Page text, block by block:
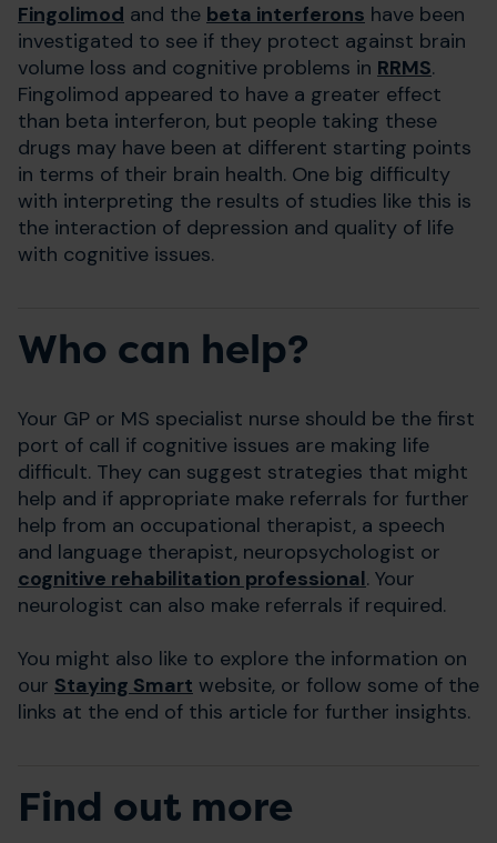
Fingolimod and the beta interferons have been
investigated to see if they protect against brain
volume loss and cognitive problems in RRMS.
Fingolimod appeared to have a greater effect
than beta interferon, but people taking these
drugs may have been at different starting points
in terms of their brain health. One big difficulty
with interpreting the results of studies like this is
the interaction of depression and quality of life
with cognitive issues.
Who can help?
Your GP or MS specialist nurse should be the first
port of call if cognitive issues are making life
difficult. They can suggest strategies that might
help and if appropriate make referrals for further
help from an occupational therapist, a speech
and language therapist, neuropsychologist or
cognitive rehabilitation professional. Your
neurologist can also make referrals if required.
You might also like to explore the information on
our Staying Smart website, or follow some of the
links at the end of this article for further insights.
Find out more